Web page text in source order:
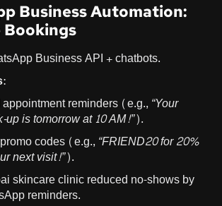
Business Automation:
Business API + chatbots.
reminders (e.g., “Your
up is tomorrow at 10 AM!”).
codes (e.g., “FRIEND20 for 20%
next visit!”).
skincare clinic reduced no-shows by
reminders.